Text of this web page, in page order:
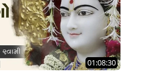
01:08:30